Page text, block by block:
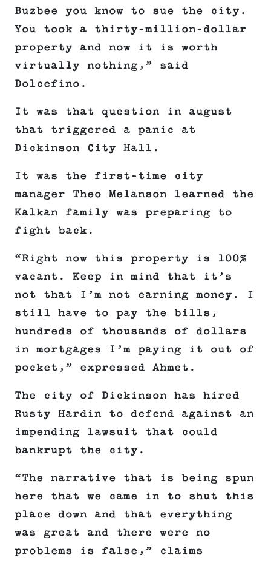
Buzbee you know to sue the city.
You took a thirty-million-dollar
property and now it is worth
virtually nothing,” said
Dolcefino.
It was that question in august
that triggered a panic at
Dickinson City Hall.
It was the first-time city
manager Theo Melanson learned the
Kalkan family was preparing to
fight back.
“Right now this property is 100%
vacant. Keep in mind that it’s
not that I’m not earning money. I
still have to pay the bills,
hundreds of thousands of dollars
in mortgages I’m paying it out of
pocket,” expressed Ahmet.
The city of Dickinson has hired
Rusty Hardin to defend against an
impending lawsuit that could
bankrupt the city.
“The narrative that is being spun
here that we came in to shut this
place down and that everything
was great and there were no
problems is false,” claims